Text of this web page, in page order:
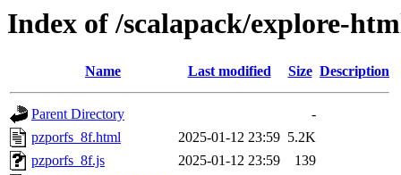
Index of /scalapack/explore-
Name Last modified Size Description
Parent Directory
-
pzporfs_8f.html
2025-01-12 23:59 5.2K
pzporfs_8f.js
2025-01-12 23:59
139